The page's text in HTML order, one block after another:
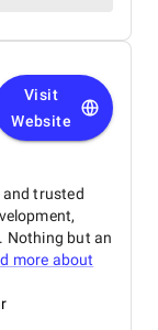
Visit
Website
and trusted
Nothing but an
more about